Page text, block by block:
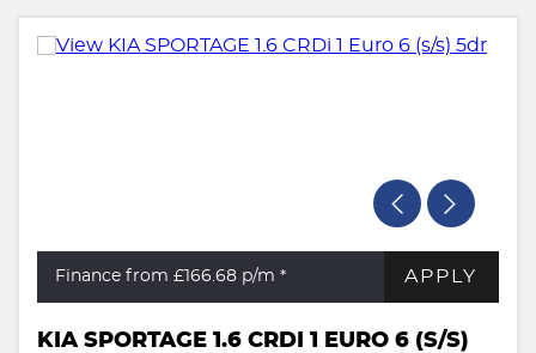
Finance from £166.68 p/m * APPLY
KIA SPORTAGE 1.6 CRDI 1 EURO 6 (S/S)